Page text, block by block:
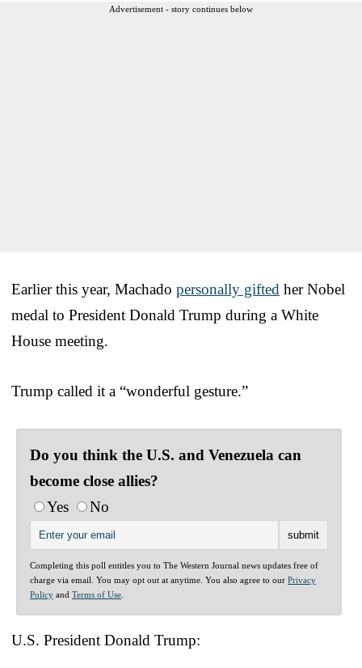
Advertisement - story continues below
Earlier this year, Machado personally gifted her Nobel
medal to President Donald Trump during a White
House meeting.
Trump called it a “wonderful gesture.”
Do you think the U.S. and Venezuela can
become close allies?
Yes
No
Completing this poll entitles you to The Western Journal news updates free of
charge via email. You may opt out at anytime. You also agree to our Privacy
Policy and Terms of Use
U.S. President Donald Trump: